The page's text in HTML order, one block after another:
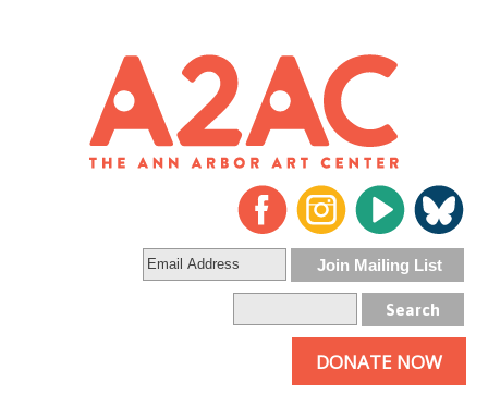
DONATE NOW